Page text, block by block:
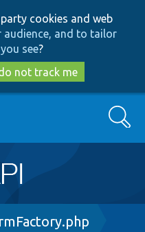
to
main
content
to
search
cookies and web
audience, and to tailor
see?
not track me
Search